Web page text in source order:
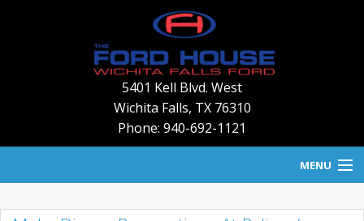
5401 Kell Blvd. West
Wichita Falls, TX 76310
Phone: 940-692-1121
MENU